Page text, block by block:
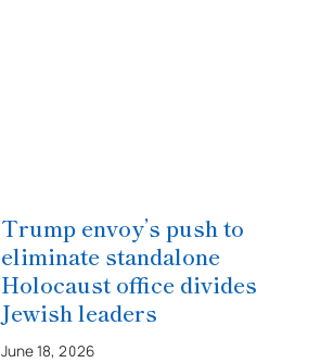
Trump envoy’s push to
eliminate standalone
Holocaust office divides
Jewish leaders
June 18, 2026